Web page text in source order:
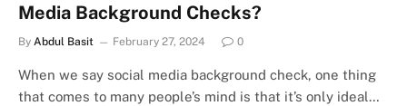
Media Background Checks?
By Abdul Basit February 27, 2024 0
When we say social media background check, one thing
that comes to many people’s mind is that it’s only ideal…